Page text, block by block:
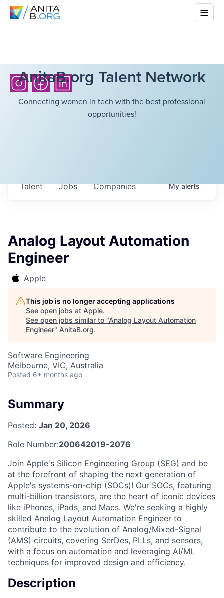
AnitaB.org Talent Network
Connecting women in tech with the best professional
opportunities!
Jobs Companies
Talent Myalerts
Analog Layout Automation
Engineer
Apple
This job is no longer accepting applications
See open jobs at Apple.
See open jobs similar to "Analog Layout Automation
Engineer" AnitaB.org.
Software Engineering
Melbourne, VIC, Australia
Posted 6+ months ago
Summary
Posted: Jan 20, 2026
Role Number:200642019-2076
Join Apple's Silicon Engineering Group (SEG) and be
at the forefront of shaping the next generation of
Apple's systems-on-chip (SOCs)! Our SOCs, featuring
multi-billion transistors, are the heart of iconic devices
like iPhones, iPads, and Macs. We're seeking a highly
skilled Analog Layout Automation Engineer to
contribute to the evolution of Analog/Mixed-Signal
(AMS) circuits, covering SerDes, PLLs, and sensors,
with a focus on automation and leveraging AI/ML
techniques for improved design and efficiency.
Description